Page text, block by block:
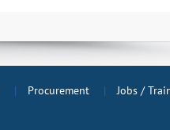
Procurement Jobs /